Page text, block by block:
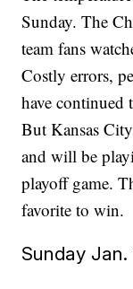
Sunday. The
team fans
Costly errors,
have continued
But Kansas
and will be
playoff game.
favorite to win.
Sunday Jan.